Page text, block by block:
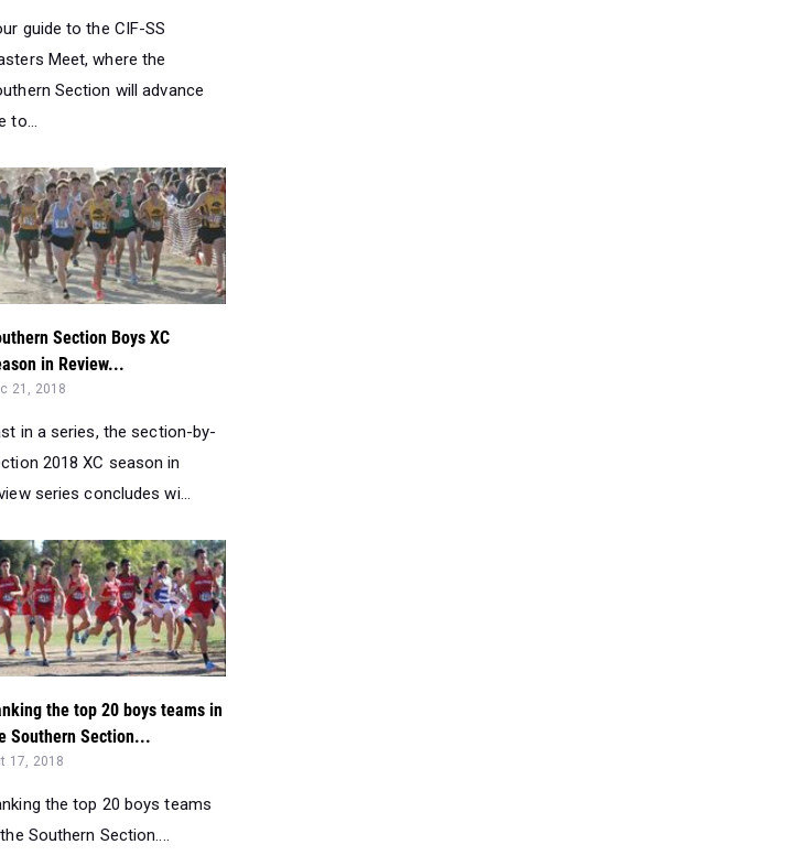
guide to the CIF-SS
Meet, where the
Section will advance
to...
Section Boys XC
in Review...
21, 2018
in a series, the section-by-
2018 XC season in
series concludes wi...
the top 20 boys teams in
Southern Section...
17, 2018
the top 20 boys teams
Southern Section....